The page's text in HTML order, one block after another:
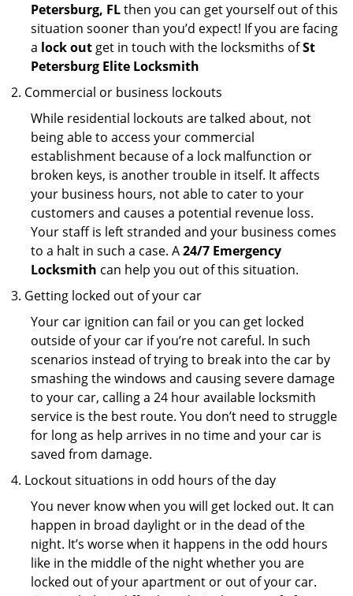
Petersburg, FLthen you can get yourself out of this
situation sooner than you’d expect! If you are facing
a lock out get in touch with the locksmiths ofSt
Petersburg Elite Locksmith
Commercial or business lockouts
While residential lockouts are talked about, not
being able to access your commercial
establishment because of a lock malfunction or
broken keys, is another trouble in itself. It affects
your business hours, not able to cater to your
customers and causes a potential revenue loss.
Your staff is left stranded and your business comes
to a halt in such a case. A24/7 Emergency
Locksmith can help you out of this situation.
Getting locked out of your car
Your car ignition can fail or you can get locked
outside of your car if you’re not careful. In such
scenarios instead of trying to break into the car by
smashing the windows and causing severe damage
to your car, calling a 24 hour available locksmith
service is the best route. You don’t need to struggle
for long as help arrives in no time and your car is
saved from damage.
Lockout situations in odd hours of the day
You never know when you will get locked out. It can
happen in broad daylight or in the dead of the
night. It’s worse when it happens in the odd hours
like in the middle of the night whether you are
locked out of your apartment or out of your car.